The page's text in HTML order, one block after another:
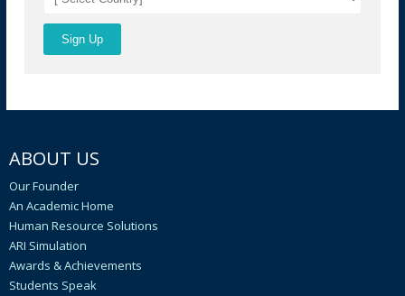
ABOUT US
Our Founder
An Academic Home
Human Resource Solutions
ARI Simulation
Awards & Achievements
Students Speak